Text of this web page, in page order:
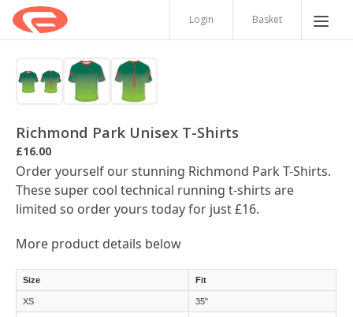
Login Basket
Richmond Park Unisex T-Shirts
£16.00
Order yourself our stunning Richmond Park T-Shirts.
These super cool technical running t-shirts are
limited so order yours today for just £16.
More product details below
Size Fit
XS 35"